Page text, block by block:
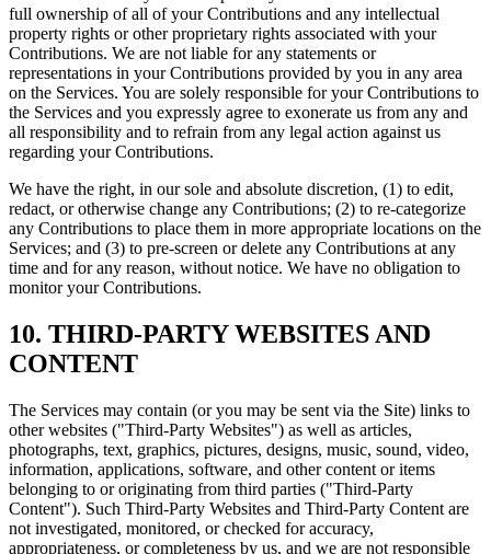
full ownership of all of your Contributions and any intellectual
property rights or other proprietary rights associated with your
Contributions. We are not liable for any statements or
representations in your Contributions provided by you in any area
on the Services. You are solely responsible for your Contributions to
the Services and you expressly agree to exonerate us from any and
all responsibility and to refrain from any legal action against us
regarding your Contributions.
We have the right, in our sole and absolute discretion, (1) to edit,
redact, or otherwise change any Contributions; (2) to re-categorize
any Contributions to place them in more appropriate locations on the
Services; and (3) to pre-screen or delete any Contributions at any
time and for any reason, without notice. We have no obligation to
monitor your Contributions.
10. THIRD-PARTY WEBSITES AND
CONTENT
The Services may contain (or you may be sent via the Site) links to
other websites ("Third-Party Websites") as well as articles,
photographs, text, graphics, pictures, designs, music, sound, video,
information, applications, software, and other content or items
belonging to or originating from third parties ("Third-Party
Content"). Such Third-Party Websites and Third-Party Content are
not investigated, monitored, or checked for accuracy,
appropriateness, or completeness by us, and we are not responsible